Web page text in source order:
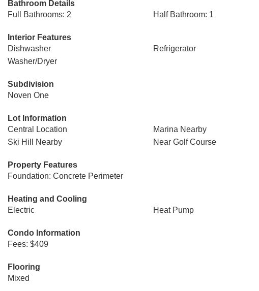
Bathroom Details
Full Bathrooms: 2
Half Bathroom: 1
Interior Features
Dishwasher
Refrigerator
Washer/Dryer
Subdivision
Noven One
Lot Information
Central Location
Marina Nearby
Ski Hill Nearby
Near Golf Course
Property Features
Foundation: Concrete Perimeter
Heating and Cooling
Electric
Heat Pump
Condo Information
Fees: $409
Flooring
Mixed